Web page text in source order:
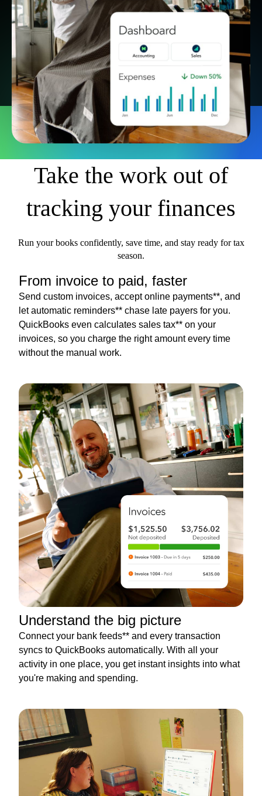
Take the work out of
tracking your finances
Run your books confidently, save time, and stay ready for tax
season.
From invoice to paid, faster
Send custom invoices, accept online payments**, and
let automatic reminders** chase late payers for you.
QuickBooks even calculates sales tax** on your
invoices, so you charge the right amount every time
without the manual work.
Understand the big picture
Connect your bank feeds** and every transaction
syncs to QuickBooks automatically. With all your
activity in one place, you get instant insights into what
you're making and spending.